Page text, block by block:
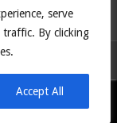
serve
traffic. By clicking
Accept All